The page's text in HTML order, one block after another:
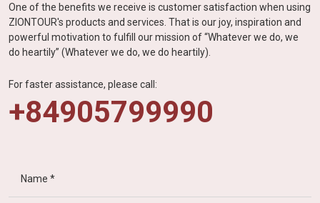
One of the benefits we receive is customer satisfaction when using
ZIONTOUR's products and services. That is our joy, inspiration and
powerful motivation to fulfill our mission of “Whatever we do, we
do heartily” (Whatever we do, we do heartily).
For faster assistance, please call:
+84905799990